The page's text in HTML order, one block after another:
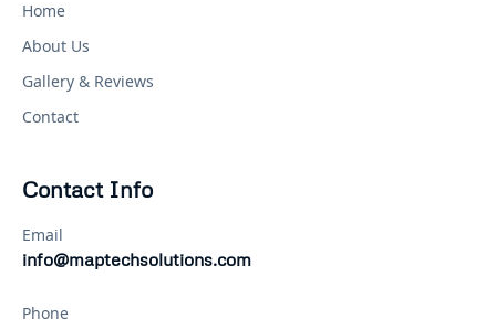
Home
About Us
Gallery & Reviews
Contact
Contact Info
Email
info@maptechsolutions.com
Phone